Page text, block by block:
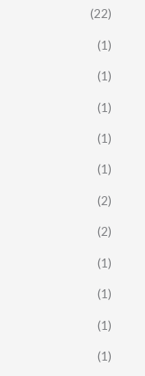
(22)
(1)
(1)
(1)
(1)
(1)
(2)
(2)
(1)
(1)
(1)
(1)